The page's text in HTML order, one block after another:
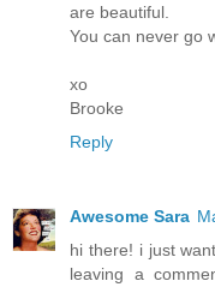
are beautiful.
You can never go
xo
Brooke
Reply
Awesome Sara
hi there! i just
leaving a